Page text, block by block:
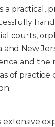
a practical,
courts,
and New
and the
of
extensive